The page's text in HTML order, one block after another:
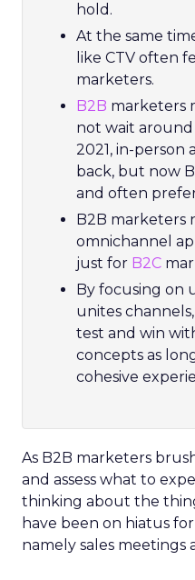
hold.
At the same
like CTV often
marketers.
B2B marketers
not wait around
2021, in-person
back, but now
and often
B2B marketers
omnichannel
just for B2C
By focusing on
unites
test and win
concepts as
cohesive
As B2B marketers
and assess what to
thinking about the
have been on hiatus
namely sales meetings